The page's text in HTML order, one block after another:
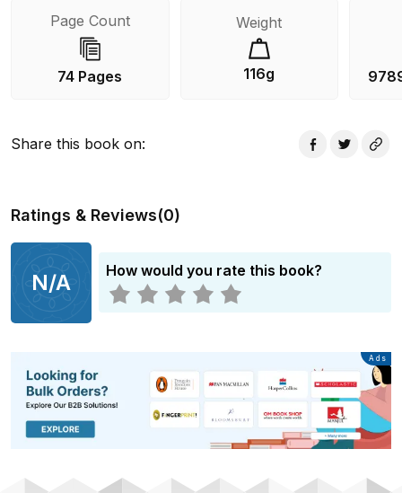
Page Count
74 Pages
Weight
116g
Share this book on:
Ratings & Reviews(0)
N/A How would you rate this book?
Advertisement
Ads